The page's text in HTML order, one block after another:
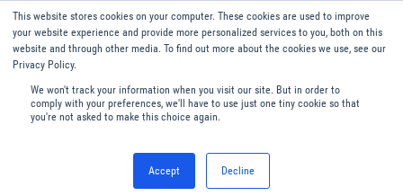
This website stores cookies on your computer. These cookies are used to improve
your website experience and provide more personalized services to you, both on this
website and through other media. To find out more about the cookies we use, see our
Privacy Policy.
We won't track your information when you visit our site. But in order to
comply with your preferences, we'll have to use just one tiny cookie so that
you're not asked to make this choice again.
Accept Decline
English
Menu